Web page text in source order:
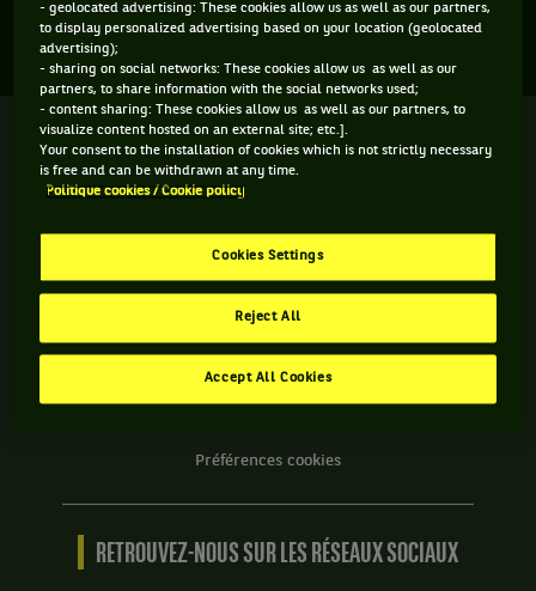
Aucun direct n'est programmé pour cette compétition
We
are
Tennis
BNP
Accueil
INFORMATIONS WE ARE TENNIS
Contact
Politique Cookies
Protection des Données
Préférences cookies
RETROUVEZ-NOUS SUR LES RÉSEAUX SOCIAUX
- geolocated advertising: These cookies allow us as well as our partners,
to display personalized advertising based on your location (geolocated
advertising);
- sharing on social networks: These cookies allow us as well as our
partners, to share information with the social networks used;
- content sharing: These cookies allow us as well as our partners, to
visualize content hosted on an external site; etc.].
Your consent to the installation of cookies which is not strictly necessary
is free and can be withdrawn at any time.
Politique cookies / Cookie policy
Cookies Settings
Reject All
Accept All Cookies